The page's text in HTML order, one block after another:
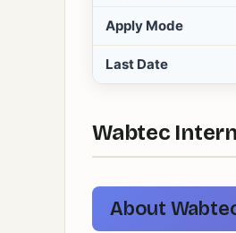
Apply Mode
Last Date
Wabtec
About